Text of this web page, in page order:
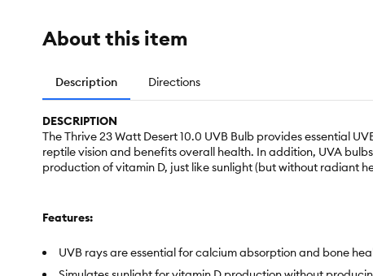
About this item
Description Directions
DESCRIPTION
The Thrive 23 Watt Desert 10.0 UVB Bulb provides essential
reptile vision and benefits overall health. In addition, UVA
production of vitamin D, just like sunlight (but without radiant
Features:
UVB rays are essential for calcium absorption and bone